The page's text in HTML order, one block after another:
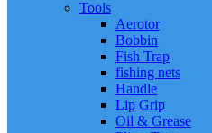
Tools
Aerotor
Bobbin
Fish Trap
fishing nets
Handle
Lip Grip
Oil & Grease